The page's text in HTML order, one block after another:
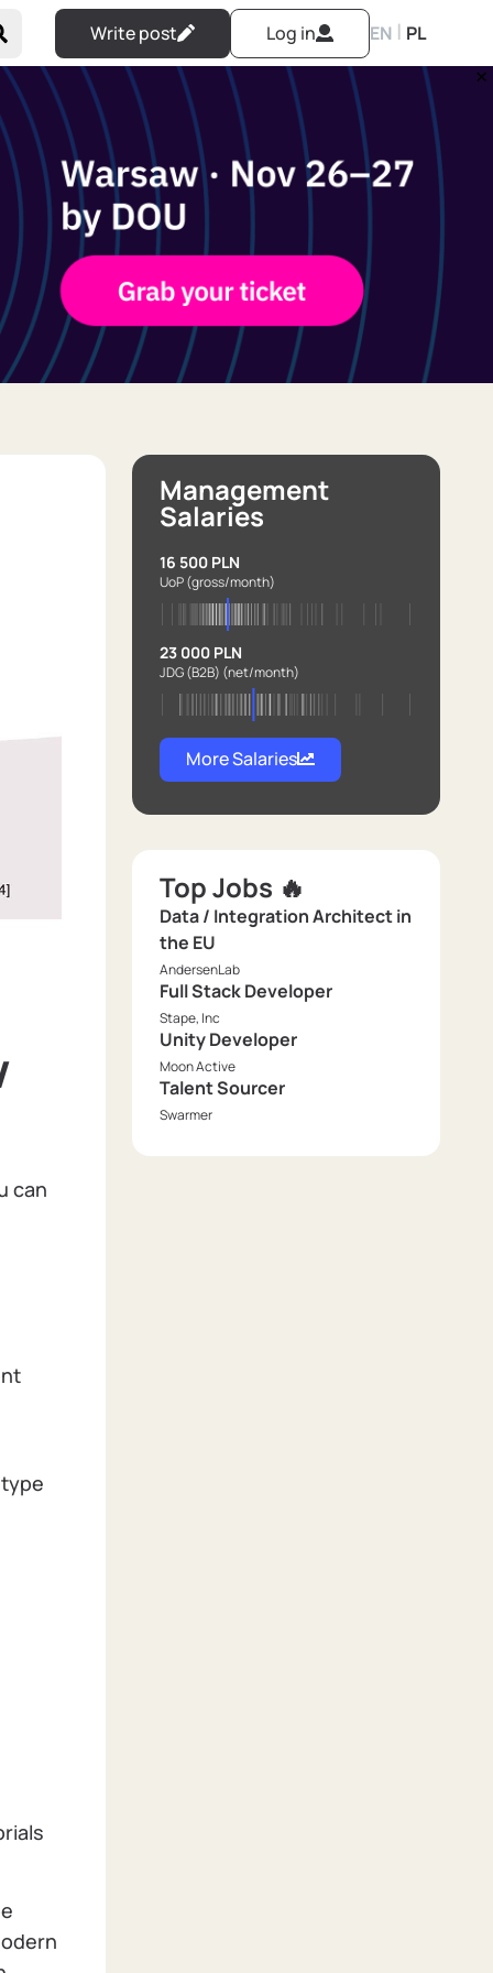
Write post Log in EN | PL
can
Management
Salaries
16 500 PLN
UoP(gross/month)
23 000 PLN
JDG (B2B) (net/month)
More Salaries
Top Jobs 🔥
Data / Integration Architect in
the EU
AndersenLab
Full Stack Developer
Stape, Inc
Unity Developer
Moon Active
Talent Sourcer
Swarmer